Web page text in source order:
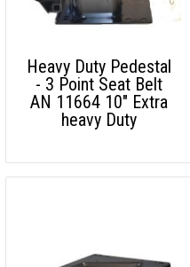
Heavy Duty Pedestal
- 3 Point Seat Belt
AN 11664 10" Extra
heavy Duty